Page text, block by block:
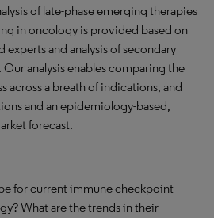
of late-phase emerging therapies
in oncology is provided based on
and analysis of secondary
analysis enables comparing the
across a breath of indications, and
and an epidemiology-based,
forecast.
for current immune checkpoint
What are the trends in their